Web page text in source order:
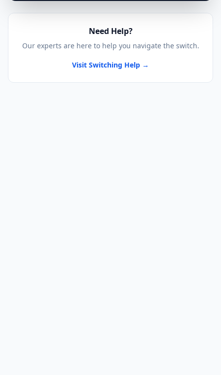
Need Help?
Our experts are here to help you navigate the switch.
Visit Switching Help →